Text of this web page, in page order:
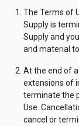
The Terms of
Supply is
Supply and
and material
At the end of
extensions of
terminate the
Use.
cancel or